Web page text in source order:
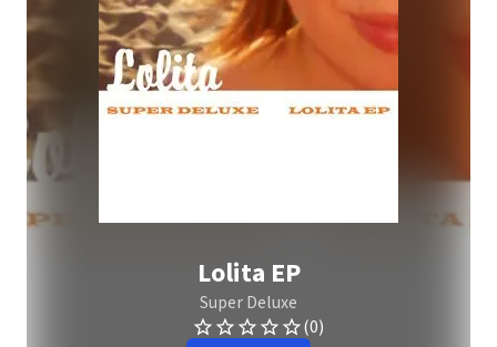
Lolita EP
Super Deluxe
(0)